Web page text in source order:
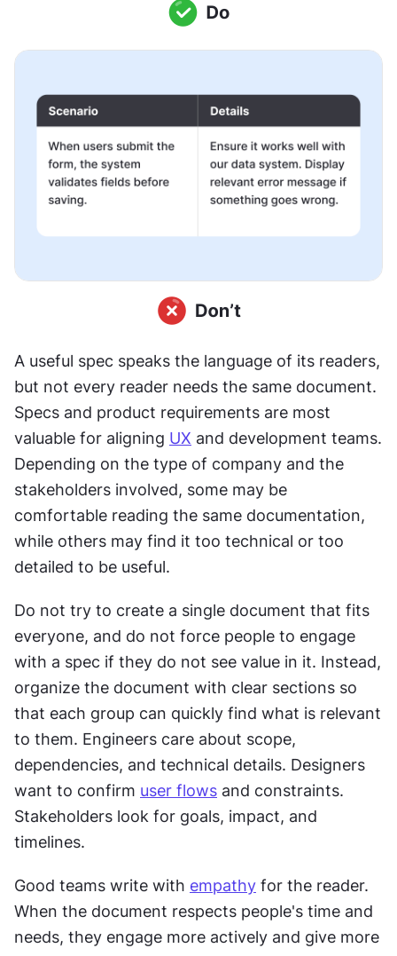
A useful spec speaks the language of its readers,
but not every reader needs the same document.
Specs and product requirements are most
valuable for aligning UX and development teams.
Depending on the type of company and the
stakeholders involved, some may be
comfortable reading the same documentation,
while others may find it too technical or too
detailed to be useful.
Do not try to create a single document that fits
everyone, and do not force people to engage
with a spec if they do not see value in it. Instead,
organize the document with clear sections so
that each group can quickly find what is relevant
to them. Engineers care about scope,
dependencies, and technical details. Designers
want to confirm user flows and constraints.
Stakeholders look for goals, impact, and
timelines.
Good teams write with empathy for the reader.
When the document respects people's time and
needs, they engage more actively and give more